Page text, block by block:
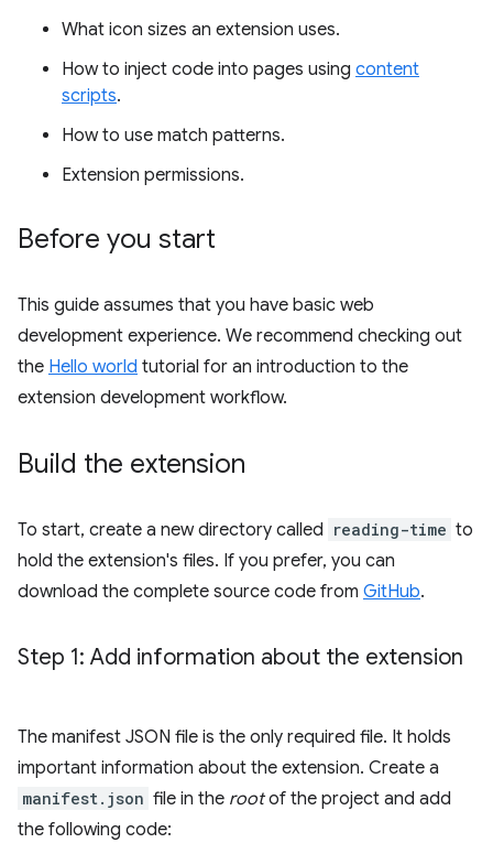
What icon sizes an extension uses.
How to inject code into pages using content
scripts.
How to use match patterns.
Extension permissions.
Before you start
This guide assumes that you have basic web
development experience. We recommend checking out
the Hello world tutorial for an introduction to the
extension development workflow.
Build the extension
To start, create a new directory called reading-time to
hold the extension's files. If you prefer, you can
download the complete source code from GitHub.
Step 1: Add information about the extension
The manifest JSON file is the only required file. It holds
important information about the extension. Create a
manifest.json file in the rootof the project and add
the following code: